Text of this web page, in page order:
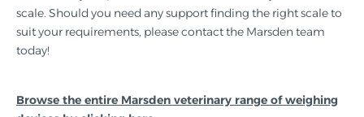
scale. Should you need any support finding the right scale to
suit your requirements, please contact the Marsden team
today!
Browse the entire Marsden veterinary range of weighing